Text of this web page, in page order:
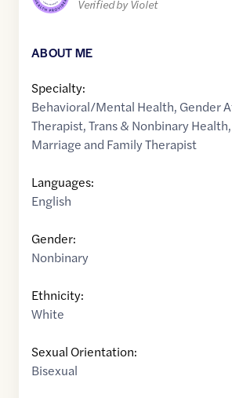
Verified by Violet
ABOUT ME
Specialty:
Behavioral/Mental Health, Gender
Therapist,Trans & Nonbinary Health,
Marriage and Family Therapist
Languages:
English
Gender:
Nonbinary
Ethnicity:
White
Sexual Orientation:
Bisexual